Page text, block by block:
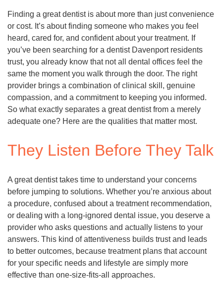
Finding a great dentist is about more than just convenience
or cost. It’s about finding someone who makes you feel
heard, cared for, and confident about your treatment. If
you’ve been searching for a dentist Davenport residents
trust, you already know that not all dental offices feel the
same the moment you walk through the door. The right
provider brings a combination of clinical skill, genuine
compassion, and a commitment to keeping you informed.
So what exactly separates a great dentist from a merely
adequate one? Here are the qualities that matter most.
They Listen Before They Talk
A great dentist takes time to understand your concerns
before jumping to solutions. Whether you’re anxious about
a procedure, confused about a treatment recommendation,
or dealing with a long-ignored dental issue, you deserve a
provider who asks questions and actually listens to your
answers. This kind of attentiveness builds trust and leads
to better outcomes, because treatment plans that account
for your specific needs and lifestyle are simply more
effective than one-size-fits-all approaches.